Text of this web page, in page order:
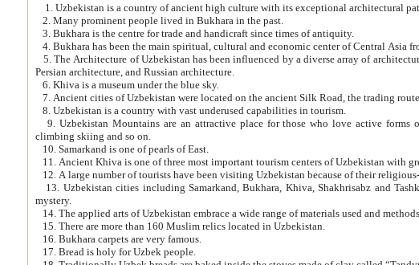
1. Uzbekistan is a country of ancient high culture with its
2. Many prominent people lived in Bukhara in the past.
3. Bukhara is the centre for trade and handicraft since times of antiquity.
4. Bukhara has been the main spiritual, cultural and
5. The Architecture of Uzbekistan has been influenced by a diverse array of architectural traditions such as Islamic architecture,
Persian architecture, and Russian architecture.
6. Khiva is a museum under the blue sky.
7. Ancient cities of Uzbekistan were located on
8. Uzbekistan is a country with vast underused capabilities in tourism.
9. Uzbekistan Mountains are an attractive place for those who love active forms of tourism such as mountaineering, rock
climbing skiing and so on.
10. Samarkand is one of pearls of East.
11. Ancient Khiva is one of three
12. A large number of tourists have been visiting Uzbekistan
13. Uzbekistan cities including Samarkand, Bukhara, Khiva, Shakhrisabz and Tashkent live on in the imagination of the West as symbols of oriental beauty and
mystery.
14. The applied arts of Uzbekistan embrace a wide range of
15. There are more than 160 Muslim relics located in Uzbekistan.
16. Bukhara carpets are very famous.
17. Bread is holy for Uzbek people.